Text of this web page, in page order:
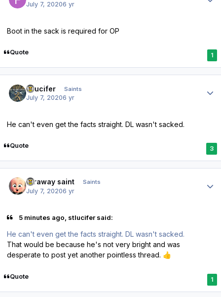
July 7, 20206 yr
Boot in the sack is required for OP
Quote 1
stlucifer Saints
July 7, 20206 yr
He can't even get the facts straight. DL wasn't sacked.
Quote 3
faraway saint Saints
July 7, 20206 yr
5 minutes ago, stlucifer said:
He can't even get the facts straight. DL wasn't sacked.
That would be because he's not very bright and was
desperate to post yet another pointless thread. 👍
Quote 1